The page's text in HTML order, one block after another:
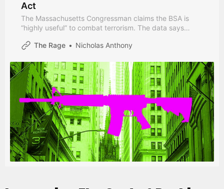
Act
The Massachusetts Congressman claims the BSA is
“highly useful” to combat terrorism. The data says
The Rage
Nicholas Anthony